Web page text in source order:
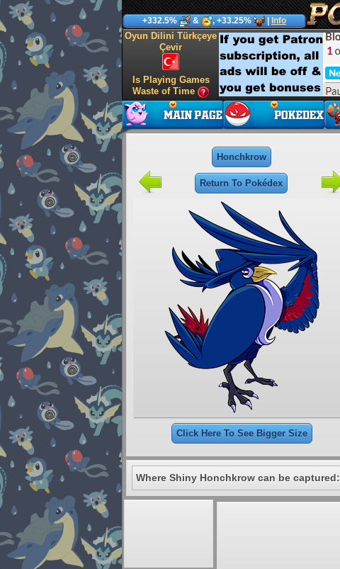
+332.5% & , +33.25% Info
Oyun Dilini Türkçeye
Çevir
Is Playing Games
Waste of Time
Honchkrow
Return To Pokédex
Click Here To See Bigger Size
Where Shiny Honchkrow can be captured: